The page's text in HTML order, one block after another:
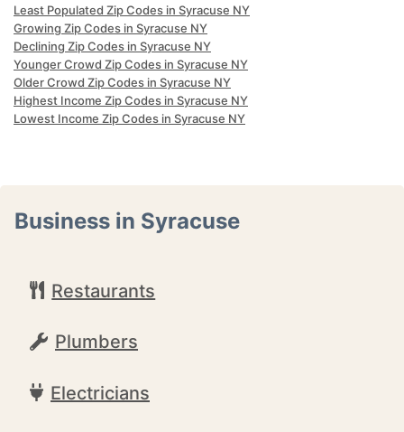
Least Populated Zip Codes in Syracuse NY
Growing Zip Codes in Syracuse NY
Declining Zip Codes in Syracuse NY
Younger Crowd Zip Codes in Syracuse NY
Older Crowd Zip Codes in Syracuse NY
Highest Income Zip Codes in Syracuse NY
Lowest Income Zip Codes in Syracuse NY
Business in Syracuse
Restaurants
Plumbers
Electricians